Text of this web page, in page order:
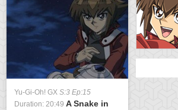
Yu-Gi-Oh! GX S:3 Ep:15
Duration: 20:49 A Snake in